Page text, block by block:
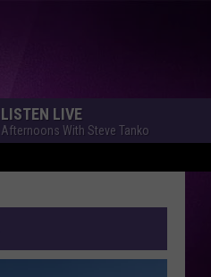
LISTEN LIVE
Afternoons With Steve Tanko